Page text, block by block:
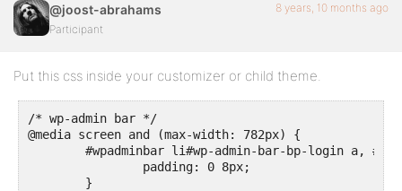
@joost-abrahams
Participant
8 years, 10 months ago
Put this css inside your customizer or child theme.
/* wp-admin bar */
@media screen and (max-width: 782px) {